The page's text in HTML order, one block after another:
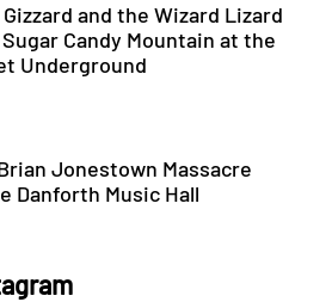
and the Wizard Lizard
Candy Mountain at the
Underground
Jonestown Massacre
Danforth Music Hall